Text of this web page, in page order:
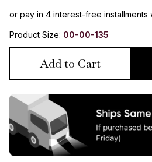
or pay in 4 interest-free installments
Product Size: 00-00-135
Add to Cart